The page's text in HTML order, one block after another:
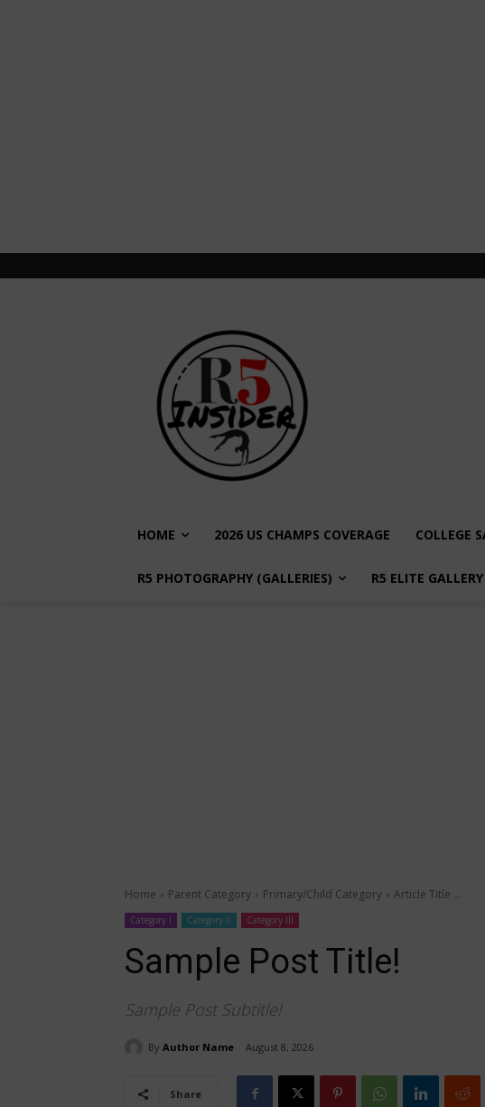
HOME 2026 US CHAMPS COVERAGE COLLEGE
R5 PHOTOGRAPHY (GALLERIES) R5 ELITE GALLERY
Home Parent Category Primary/Child Category Article Title ...
Category I Category II Category III
Sample Post Title!
Sample Post Subtitle!
By Author Name August 8, 2026
Share